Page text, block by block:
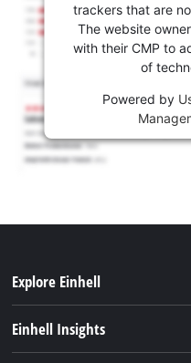
trackers that are
The website
with their CMP to
of
Powered by
Explore Einhell
Einhell Insights